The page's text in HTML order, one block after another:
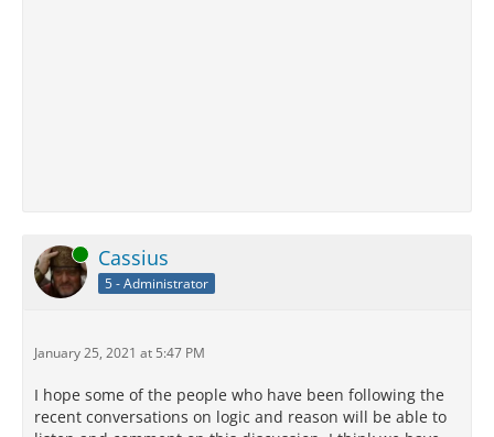
Online Cassius
5 - Administrator
January 25, 2021 at 5:47 PM
I hope some of the people who have been following the
recent conversations on logic and reason will be able to